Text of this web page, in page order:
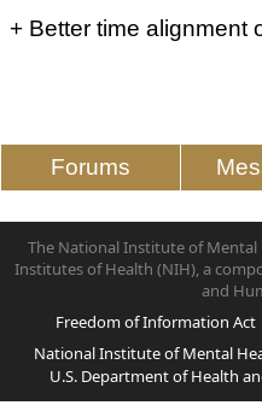
+ Better time alignment
Forums
The National Institute of
Institutes of Health (NIH), a
and
Freedom of Information Act
National Institute of Mental
U.S. Department of Health